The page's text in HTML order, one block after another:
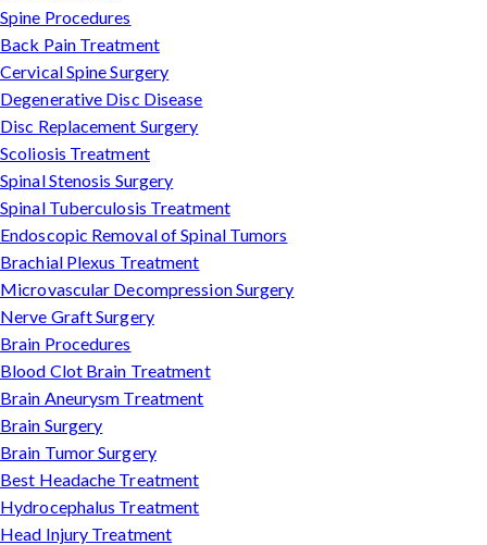
Spine Procedures
Back Pain Treatment
Cervical Spine Surgery
Degenerative Disc Disease
Disc Replacement Surgery
Scoliosis Treatment
Spinal Stenosis Surgery
Spinal Tuberculosis Treatment
Endoscopic Removal of Spinal Tumors
Brachial Plexus Treatment
Microvascular Decompression Surgery
Nerve Graft Surgery
Brain Procedures
Blood Clot Brain Treatment
Brain Aneurysm Treatment
Brain Surgery
Brain Tumor Surgery
Best Headache Treatment
Hydrocephalus Treatment
Head Injury Treatment